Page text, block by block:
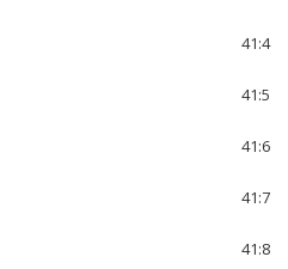
41:4
41:5
41:6
41:7
41:8